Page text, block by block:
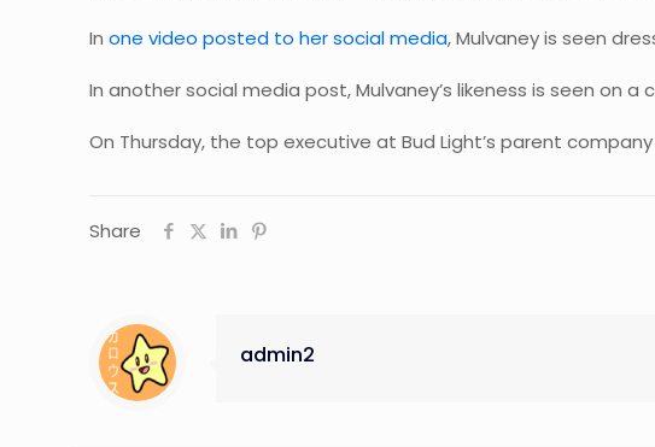
Inone video posted to her social media, Mulvaney is seen
In another social media post, Mulvaney’s likeness is seen
On Thursday, the top executive at Bud Light’s parent
Share
admin2